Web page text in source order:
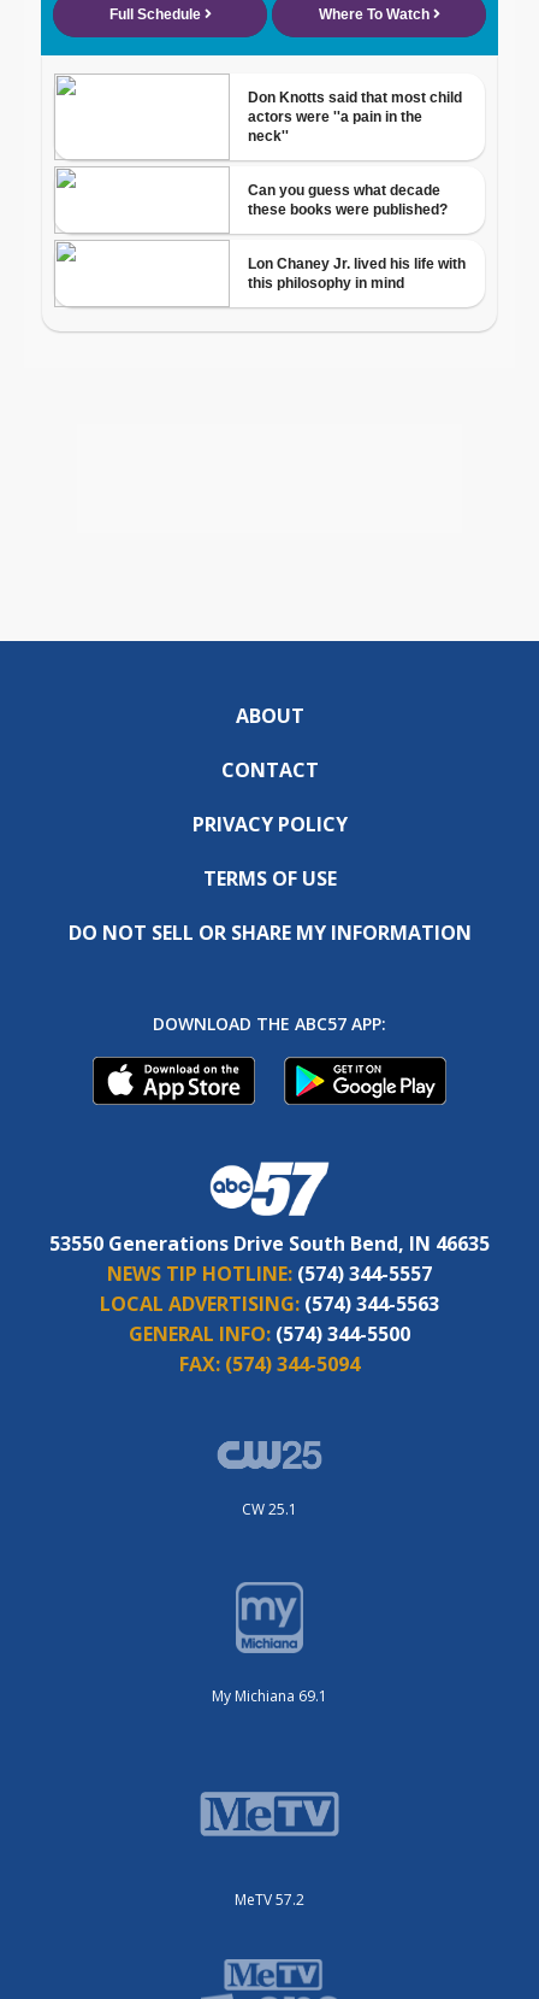
ABOUT
CONTACT
PRIVACY POLICY
TERMS OF USE
DO NOT SELL OR SHARE MY INFORMATION
DOWNLOAD THE ABC57 APP:
53550 Generations Drive South Bend, IN 46635
NEWS TIP HOTLINE: (574) 344-5557
LOCAL ADVERTISING: (574) 344-5563
GENERAL INFO: (574) 344-5500
FAX: (574) 344-5094
CW 25.1
My Michiana 69.1
MeTV 57.2